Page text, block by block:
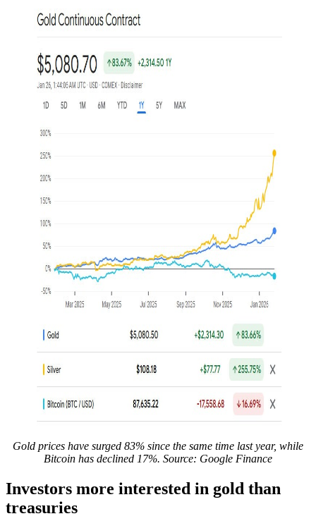
Gold prices have surged 83% since the same time last year, while
Bitcoin has declined 17%. Source: Google Finance
Investors more interested in gold than
treasuries